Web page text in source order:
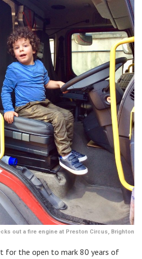
out a fire engine at Preston Circus, Brighton
for the open to mark 80 years of